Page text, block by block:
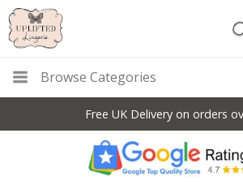
Browse Categories
Free UK Delivery on orders